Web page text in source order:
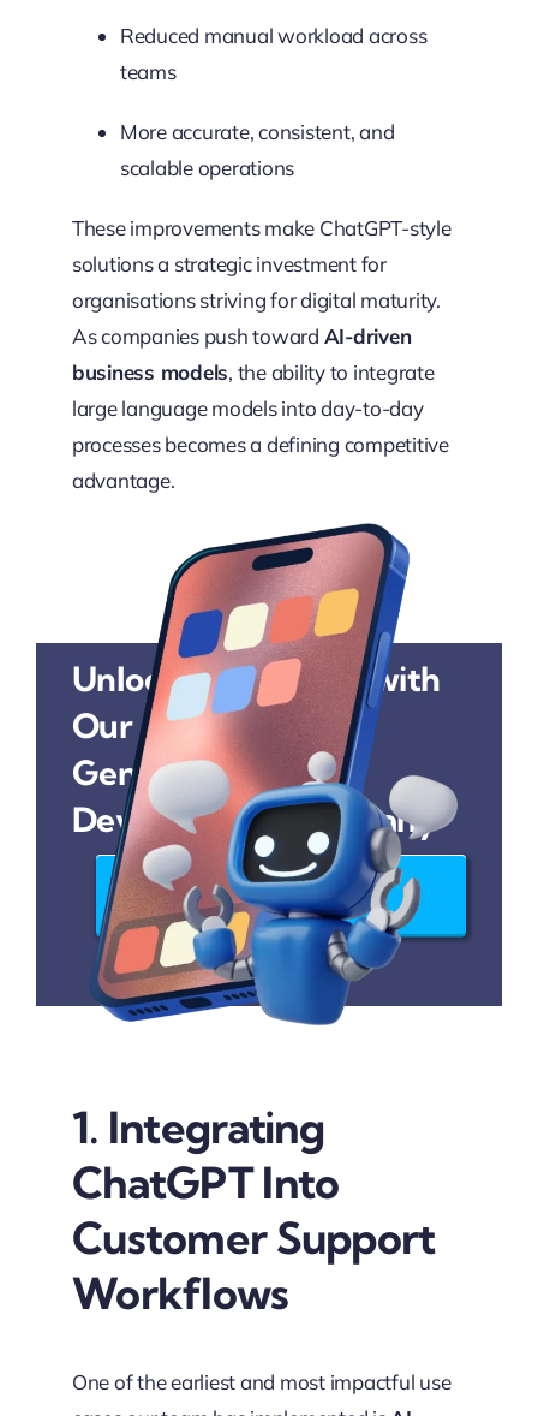
Reduced manual workload across
teams
More accurate, consistent, and
scalable operations
These improvements make ChatGPT-style
solutions a strategic investment for
organisations striving for digital maturity.
As companies push toward AI-driven
business models, the ability to integrate
large language models into day-to-day
processes becomes a defining competitive
advantage.
Unlock AI Potential with
Our
Generative AI
Development Company
Connect Now
1. Integrating
ChatGPT Into
Customer Support
Workflows
One of the earliest and most impactful use